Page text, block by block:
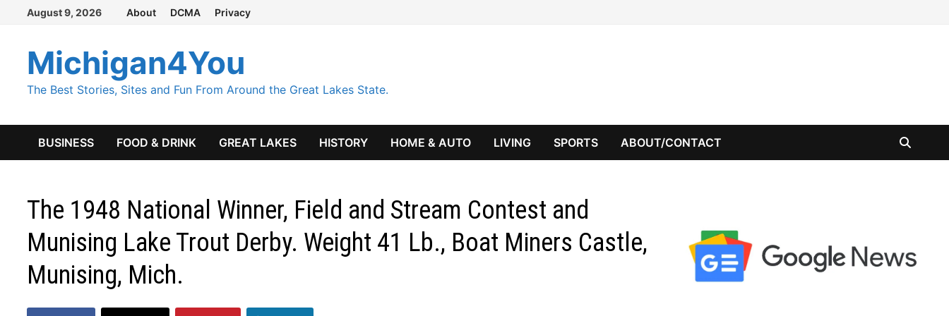
Skip
content
August 9, 2026 About DCMA Privacy
Michigan4You
The Best Stories, Sites and Fun From Around the Great Lakes State.
BUSINESS FOOD & DRINK GREAT LAKES HISTORY HOME & AUTO LIVING SPORTS ABOUT/CONTACT
The 1948 National Winner, Field and Stream Contest and
Munising Lake Trout Derby. Weight 41 Lb., Boat Miners Castle,
Munising, Mich.